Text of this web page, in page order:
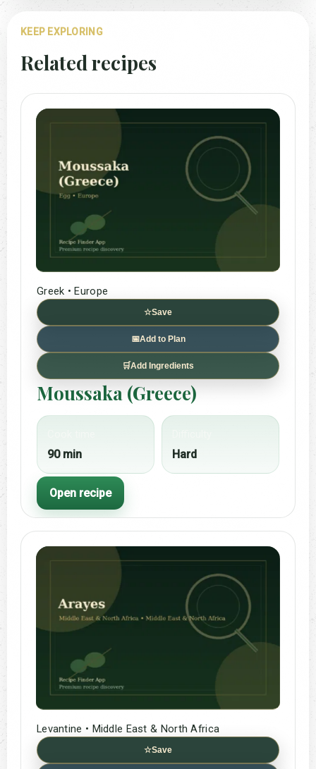
KEEP EXPLORING
Related recipes
Greek • Europe
☆Save
📅Add to Plan
🛒Add Ingredients
Moussaka (Greece)
90 min Hard
Open recipe
Levantine • Middle East & North Africa
☆Save